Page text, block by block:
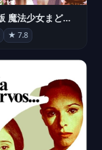
劇場版 魔法少女まどか☆マギカ[新編]叛逆の物語
★ 7.8